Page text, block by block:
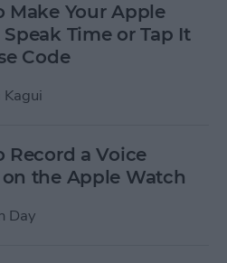
Make Your Apple
Time or Tap It
Code
Kagui
Record a Voice
the Apple Watch
Day